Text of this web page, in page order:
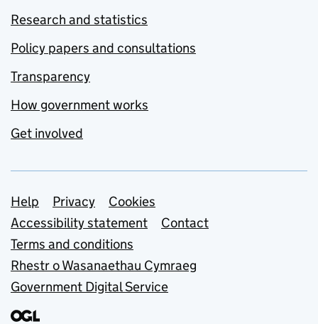
Research and statistics
Policy papers and consultations
Transparency
How government works
Get involved
Support links
Help Privacy
Cookies
Accessibility statement
Contact
Terms and conditions
Rhestr o Wasanaethau Cymraeg
Government Digital Service